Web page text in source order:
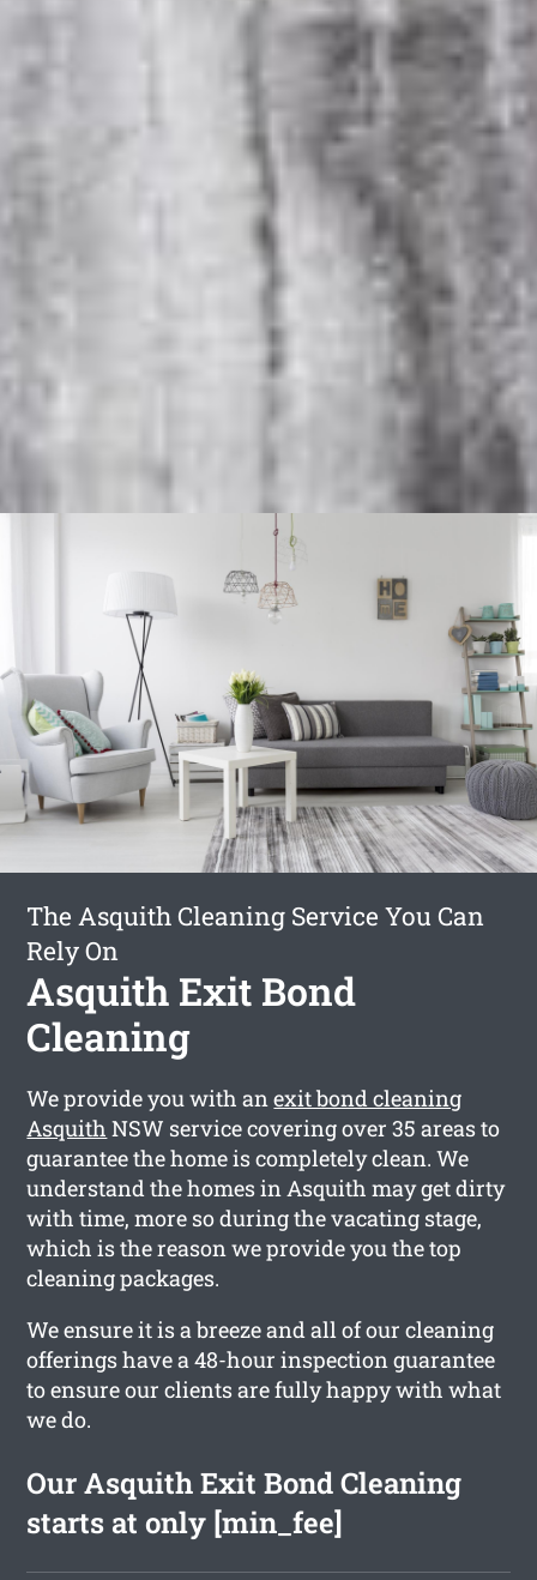
The Asquith Cleaning Service You Can
Rely On
Asquith Exit Bond
Cleaning
We provide you with anexit bond cleaning
Asquith NSW service covering over 35 areas to
guarantee the home is completely clean. We
understand the homes in Asquith may get dirty
with time, more so during the vacating stage,
which is the reason we provide you the top
cleaning packages.
We ensure it is a breeze and all of our cleaning
offerings have a 48-hour inspection guarantee
to ensure our clients are fully happy with what
we do.
Our Asquith Exit Bond Cleaning
starts at only [min_fee]